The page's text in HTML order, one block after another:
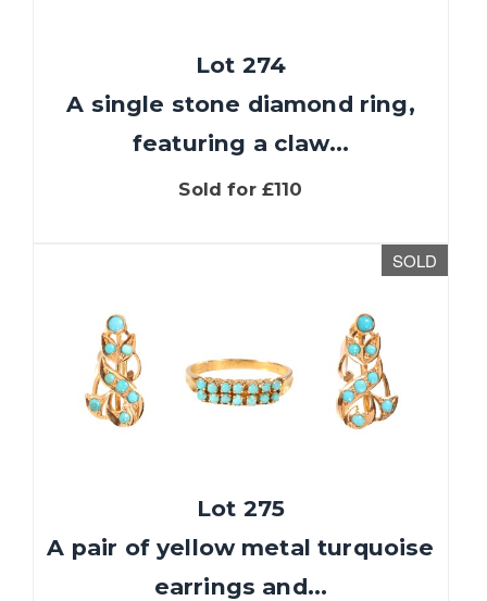
Lot 274
A single stone diamond ring,
featuring a claw...
Sold for £110
SOLD
Lot 275
A pair of yellow metal turquoise
earrings and...